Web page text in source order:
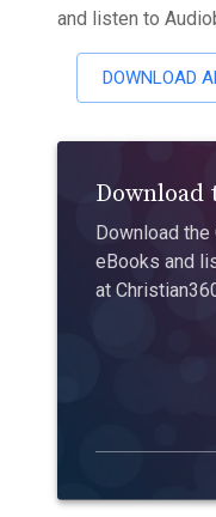
and listen to
DOWNLOAD
Download
Download
eBooks and
at